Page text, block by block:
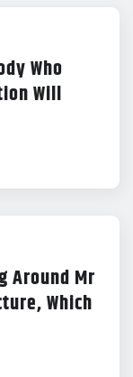
Who
Will
Around Mr
Which